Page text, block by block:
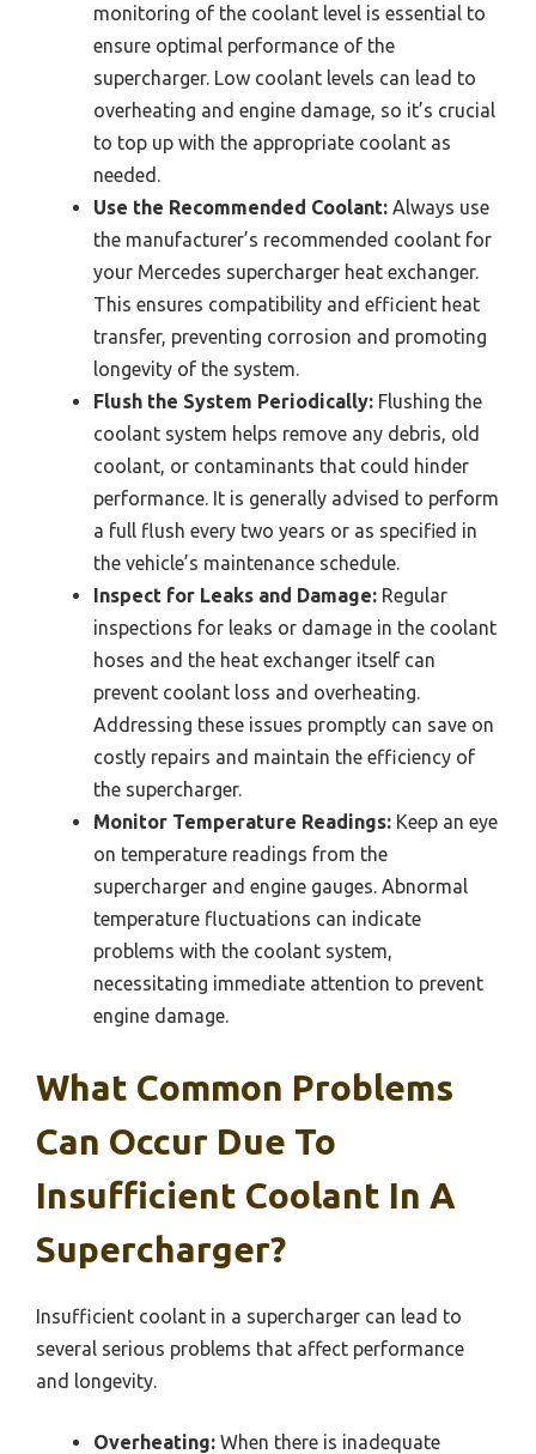
monitoring of the coolant level is essential to
ensure optimal performance of the
supercharger. Low coolant levels can lead to
overheating and engine damage, so it’s crucial
to top up with the appropriate coolant as
needed.
Use the Recommended Coolant: Always use
the manufacturer’s recommended coolant for
your Mercedes supercharger heat exchanger.
This ensures compatibility and efficient heat
transfer, preventing corrosion and promoting
longevity of the system.
Flush the System Periodically: Flushing the
coolant system helps remove any debris, old
coolant, or contaminants that could hinder
performance. It is generally advised to perform
a full flush every two years or as specified in
the vehicle’s maintenance schedule.
Inspect for Leaks and Damage: Regular
inspections for leaks or damage in the coolant
hoses and the heat exchanger itself can
prevent coolant loss and overheating.
Addressing these issues promptly can save on
costly repairs and maintain the efficiency of
the supercharger.
Monitor Temperature Readings: Keep an eye
on temperature readings from the
supercharger and engine gauges. Abnormal
temperature fluctuations can indicate
problems with the coolant system,
necessitating immediate attention to prevent
engine damage.
What Common Problems
Can Occur Due To
Insufficient Coolant In A
Supercharger?
Insufficient coolant in a supercharger can lead to
several serious problems that affect performance
and longevity.
Overheating: When there is inadequate